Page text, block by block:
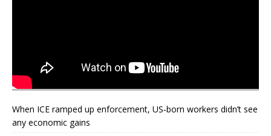
When ICE ramped up enforcement, US‑born workers didn’t see
any economic gains